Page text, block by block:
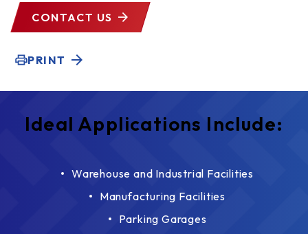
CONTACT US
PRINT
Ideal Applications Include:
Warehouse and Industrial Facilities
Manufacturing Facilities
Parking Garages